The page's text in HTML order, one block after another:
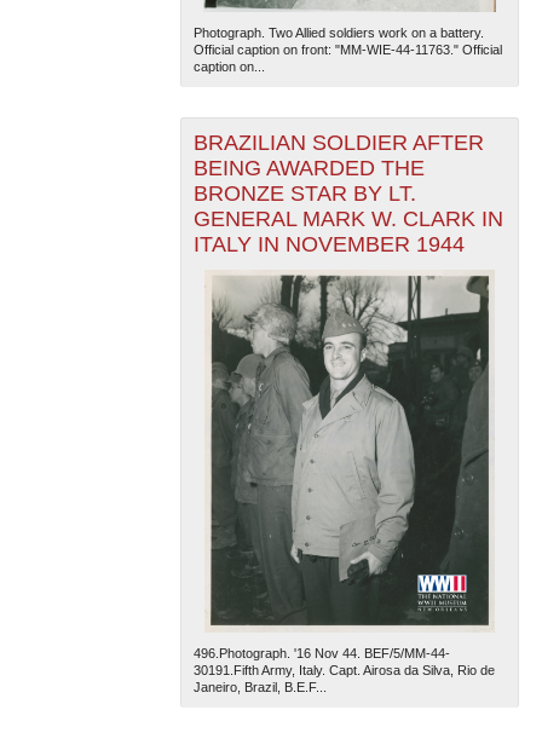
Photograph. Two Allied soldiers work on a battery.
Official caption on front: "MM-WIE-44-11763." Official
caption on...
BRAZILIAN SOLDIER AFTER
BEING AWARDED THE
BRONZE STAR BY LT.
GENERAL MARK W. CLARK IN
ITALY IN NOVEMBER 1944
496.Photograph. '16 Nov 44. BEF/5/MM-44-
30191.Fifth Army, Italy. Capt. Airosa da Silva, Rio de
Janeiro, Brazil, B.E.F...